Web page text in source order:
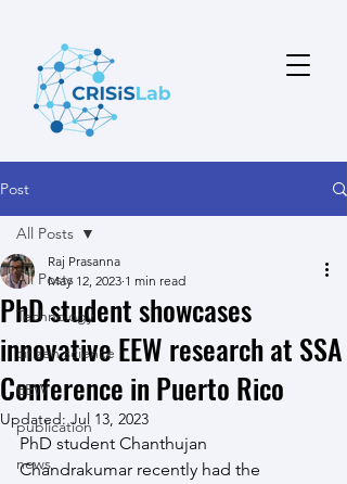
Post
All Posts
Technology
citizen science
EEW
publication
news
All Posts
PhD student showcases
innovative EEW research at SSA
Conference in Puerto Rico
Raj Prasanna
May 12, 2023 1 min read
Updated:Jul 13, 2023
PhD student Chanthujan
Chandrakumar recently had the